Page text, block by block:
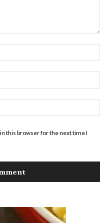
this browser for the next time I